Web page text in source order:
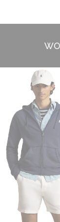
Sale
Buy